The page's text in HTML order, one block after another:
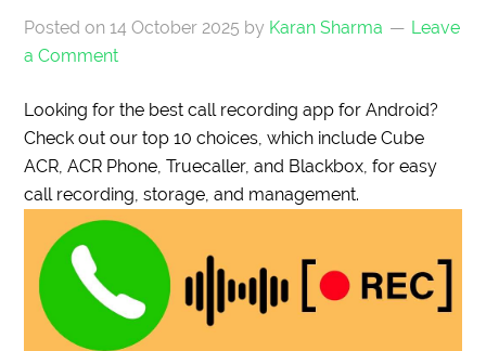
Posted on14 October 2025 by Karan Sharma
Leave
a Comment
Looking for the best call recording app for Android?
Check out our top 10 choices, which include Cube
ACR, ACR Phone, Truecaller, and Blackbox, for easy
call recording, storage, and management.